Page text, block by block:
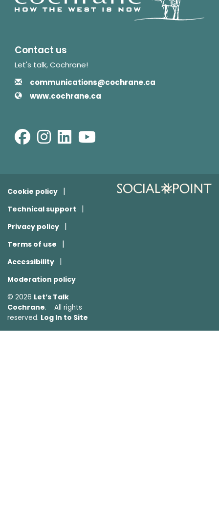
Contact us
Let's talk, Cochrane!
Contact Information
Email
communications@cochrane.ca
Website
www.cochrane.ca
FacebookInstagram
Cookie policy
Technical support
Privacy policy
Terms of use
Accessibility
Moderation policy
© 2026 Let’s Talk
Cochrane. All rights
reserved. Log In to Site